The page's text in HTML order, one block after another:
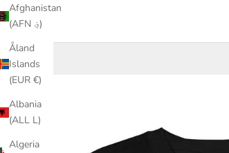
Afghanistan
(AFN ؋)
Åland
Islands
(EUR €)
Albania
(ALL L)
Algeria